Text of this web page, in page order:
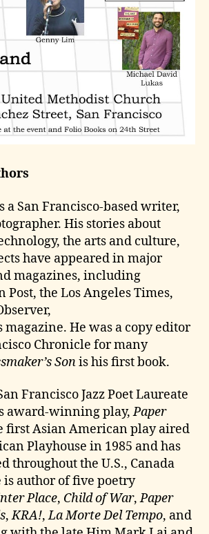
a San Francisco-based writer,
His stories about
the arts and culture,
have appeared in major
magazines, including
Post, the Los Angeles Times,
He was a copy editor
Chronicle for many
Sonis his first book.
Francisco Jazz Poet Laureate
award-winning play,Paper
first Asian American play aired
Playhouse in 1985 and has
throughout the U.S., Canada
is author of five poetry
Place, Child of War,Paper
,KRA!,La Morte Del Tempo, and